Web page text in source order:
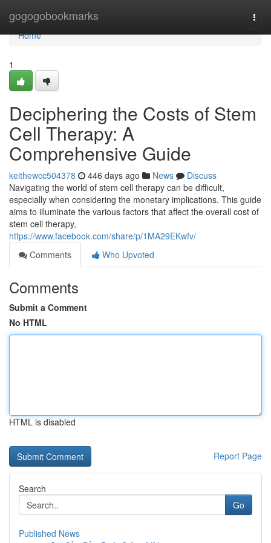
gogogobookmarks
Home
Home
1
Deciphering the Costs of Stem
Cell Therapy: A
Comprehensive Guide
keithewcc504378 446 days ago News
Discuss
Navigating the world of stem cell therapy can be difficult,
especially when considering the monetary implications. This guide
aims to illuminate the various factors that affect the overall cost of
stem cell therapy,
https://www.facebook.com/share/p/1MA29EKwfv/
Comments
Who Upvoted
Comments
Submit a Comment
No HTML
HTML is disabled
Report Page
Search
Go
Published News